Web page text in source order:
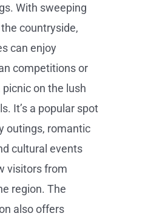
With sweeping
countryside,
can enjoy
competitions or
picnic on the lush
It’s a popular spot
outings, romantic
cultural events
visitors from
region. The
also offers